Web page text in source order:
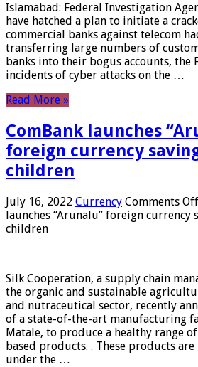
Islamabad: Federal Investigation
have hatched a plan to initiate a
commercial banks against telecom
transferring large numbers of
banks into their bogus accounts, the
incidents of cyber attacks on the …
Read More »
ComBank launches
foreign currency
children
July 16, 2022 Currency Comments Off
launches “Arunalu” foreign currency
children
Silk Cooperation, a supply chain
the organic and sustainable
and nutraceutical sector, recently
of a state-of-the-art manufacturing
Matale, to produce a healthy range
based products. . These products
under the …